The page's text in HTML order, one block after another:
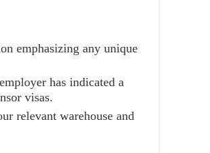
emphasizing any unique
has indicated a
visas.
relevant warehouse and